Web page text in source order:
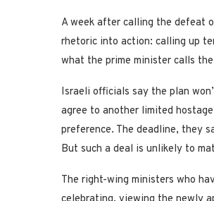
A week after calling the defeat
rhetoric into action: calling up
what the prime minister calls
Israeli officials say the plan
agree to another limited
preference. The deadline, they
But such a deal is unlikely to
The right-wing ministers who